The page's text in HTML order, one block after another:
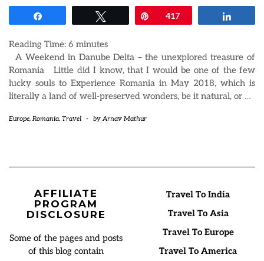
Pin417
Reading Time: 6 minutes
A Weekend in Danube Delta – the unexplored treasure of
Romania Little did I know, that I would be one of the few
lucky souls to Experience Romania in May 2018, which is
literally a land of well-preserved wonders, be it natural, or …
Europe, Romania, Travel - byArnav Mathur
AFFILIATE
PROGRAM
DISCLOSURE
Some of the pages and posts
of this blog contain
Travel To India
Travel To Asia
Travel To Europe
Travel To America